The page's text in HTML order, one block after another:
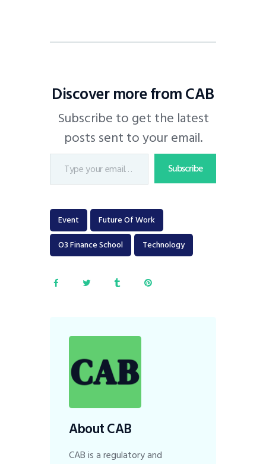
Discover more from CAB
Subscribe to get the latest
posts sent to your email.
Subscribe
Event
Future Of Work
O3 Finance School
Technology
About CAB
CAB is a regulatory and